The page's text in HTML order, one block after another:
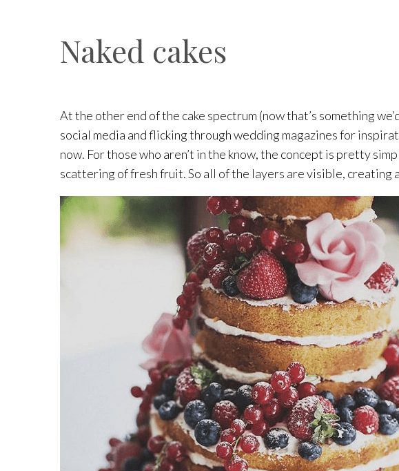
Naked cakes
At the other end of the cake spectrum (now that’s something
social media and flicking through wedding magazines for
now. For those who aren’t in the know, the concept is pretty
scattering of fresh fruit. So all of the layers are visible, creating